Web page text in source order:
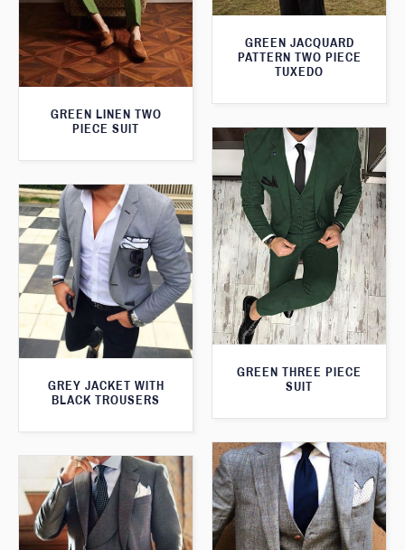
GREEN JACQUARD
PATTERN TWO PIECE
TUXEDO
GREEN LINEN TWO
PIECE SUIT
GREEN THREE PIECE
SUIT
GREY JACKET WITH
BLACK TROUSERS